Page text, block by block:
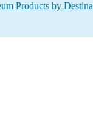
Products by